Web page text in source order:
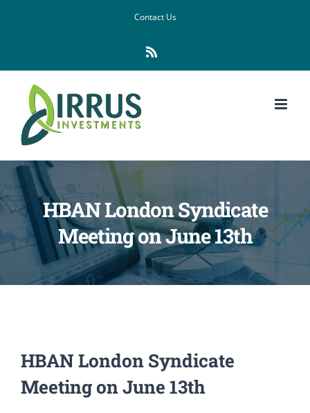
Contact Us
HBAN London Syndicate
Meeting on June 13th
HBAN London Syndicate
Meeting on June 13th